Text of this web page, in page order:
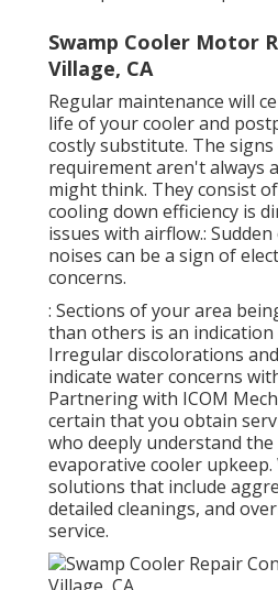
Swamp Cooler Motor
Village, CA
Regular maintenance will
life of your cooler and
costly substitute. The
requirement aren't always
might think. They consist
cooling down efficiency is
issues with airflow.:
noises can be a sign of
concerns.
: Sections of your area
than others is an indication
Irregular discolorations
indicate water concerns
Partnering with ICOM
certain that you obtain
who deeply understand
evaporative cooler
solutions that include
detailed cleanings, and
service.